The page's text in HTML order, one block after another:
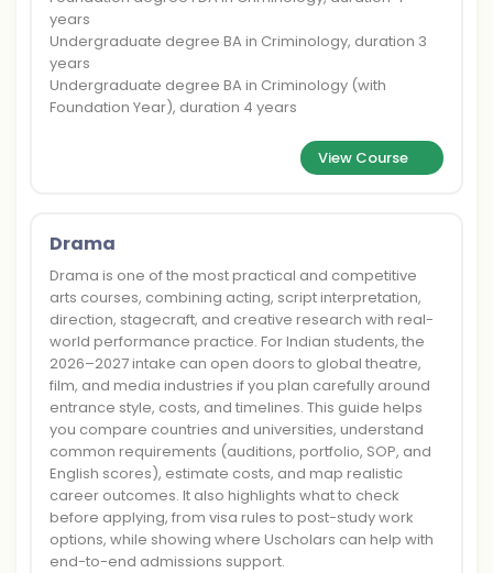
years
Undergraduate degree BA in Criminology, duration 3
years
Undergraduate degree BA in Criminology (with
Foundation Year), duration 4 years
View Course
Drama
Drama is one of the most practical and competitive
arts courses, combining acting, script interpretation,
direction, stagecraft, and creative research with real-
world performance practice. For Indian students, the
2026–2027 intake can open doors to global theatre,
film, and media industries if you plan carefully around
entrance style, costs, and timelines. This guide helps
you compare countries and universities, understand
common requirements (auditions, portfolio, SOP, and
English scores), estimate costs, and map realistic
career outcomes. It also highlights what to check
before applying, from visa rules to post-study work
options, while showing where Uscholars can help with
end-to-end admissions support.